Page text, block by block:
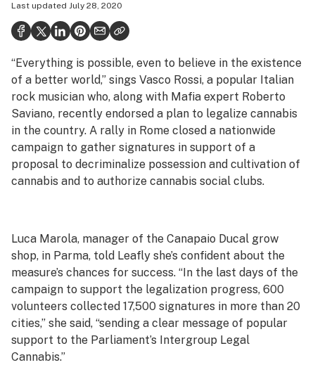
Health
Science & tech
Leafly USA
Podcasts
Learn
Last updated July 28, 2020
“Everything is possible, even to believe in the existence
of a better world,” sings Vasco Rossi, a popular Italian
rock musician who, along with Mafia expert Roberto
Saviano, recently endorsed a plan to legalize cannabis
in the country. A rally in Rome closed a nationwide
campaign to gather signatures in support of a
proposal to decriminalize possession and cultivation of
cannabis and to authorize cannabis social clubs.
Luca Marola, manager of the Canapaio Ducal grow
shop, in Parma, told Leafly she’s confident about the
measure’s chances for success. “In the last days of the
campaign to support the legalization progress, 600
volunteers collected 17,500 signatures in more than 20
cities,” she said, “sending a clear message of popular
support to the Parliament’s Intergroup Legal
Cannabis.”